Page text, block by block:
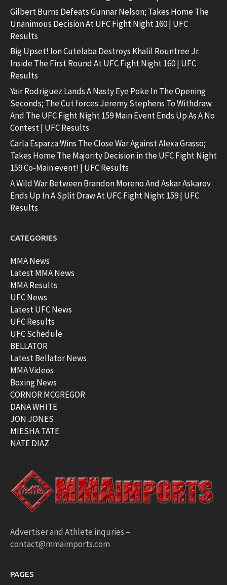
Gilbert Burns Defeats Gunnar Nelson; Takes Home The
Unanimous Decision At UFC Fight Night 160 | UFC
Results
Big Upset! Ion Cutelaba Destroys Khalil Rountree Jr.
Inside The First Round At UFC Fight Night 160 | UFC
Results
Yair Rodriguez Lands A Nasty Eye Poke In The Opening
Seconds; The Cut forces Jeremy Stephens To Withdraw
And The UFC Fight Night 159 Main Event Ends Up As A No
Contest | UFC Results
Carla Esparza Wins The Close War Against Alexa Grasso;
Takes Home The Majority Decision in the UFC Fight Night
159 Co-Main event! | UFC Results
A Wild War Between Brandon Moreno And Askar Askarov
Ends Up In A Split Draw At UFC Fight Night 159 | UFC
Results
CATEGORIES
MMA News
Latest MMA News
MMA Results
UFC News
Latest UFC News
UFC Results
UFC Schedule
BELLATOR
Latest Bellator News
MMA Videos
Boxing News
CORNOR MCGREGOR
DANA WHITE
JON JONES
MIESHA TATE
NATE DIAZ
Advertiser and Athlete inquries –
contact@mmaimports.com
PAGES